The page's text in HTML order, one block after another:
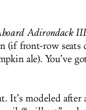
Adirondack III
front-row seats
ale). You’ve
It’s modeled